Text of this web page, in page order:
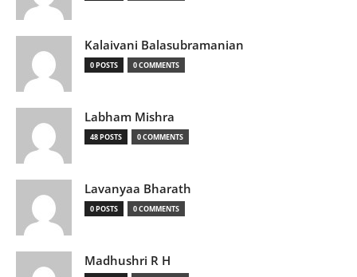
Kalaivani Balasubramanian
0 POSTS 0 COMMENTS
Labham Mishra
48 POSTS 0 COMMENTS
Lavanyaa Bharath
0 POSTS 0 COMMENTS
Madhushri R H